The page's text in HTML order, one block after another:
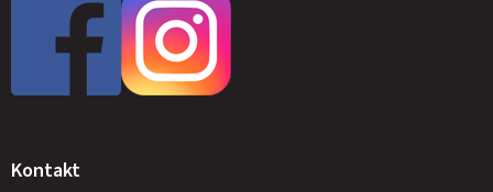
Kontakt